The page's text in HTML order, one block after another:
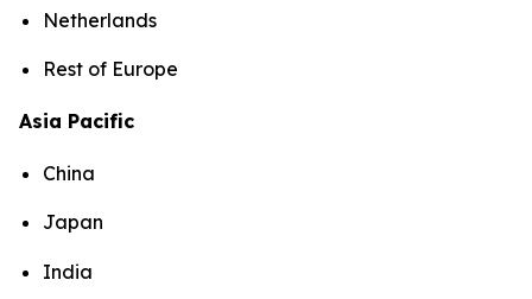
Netherlands
Rest of Europe
Asia Pacific
China
Japan
India